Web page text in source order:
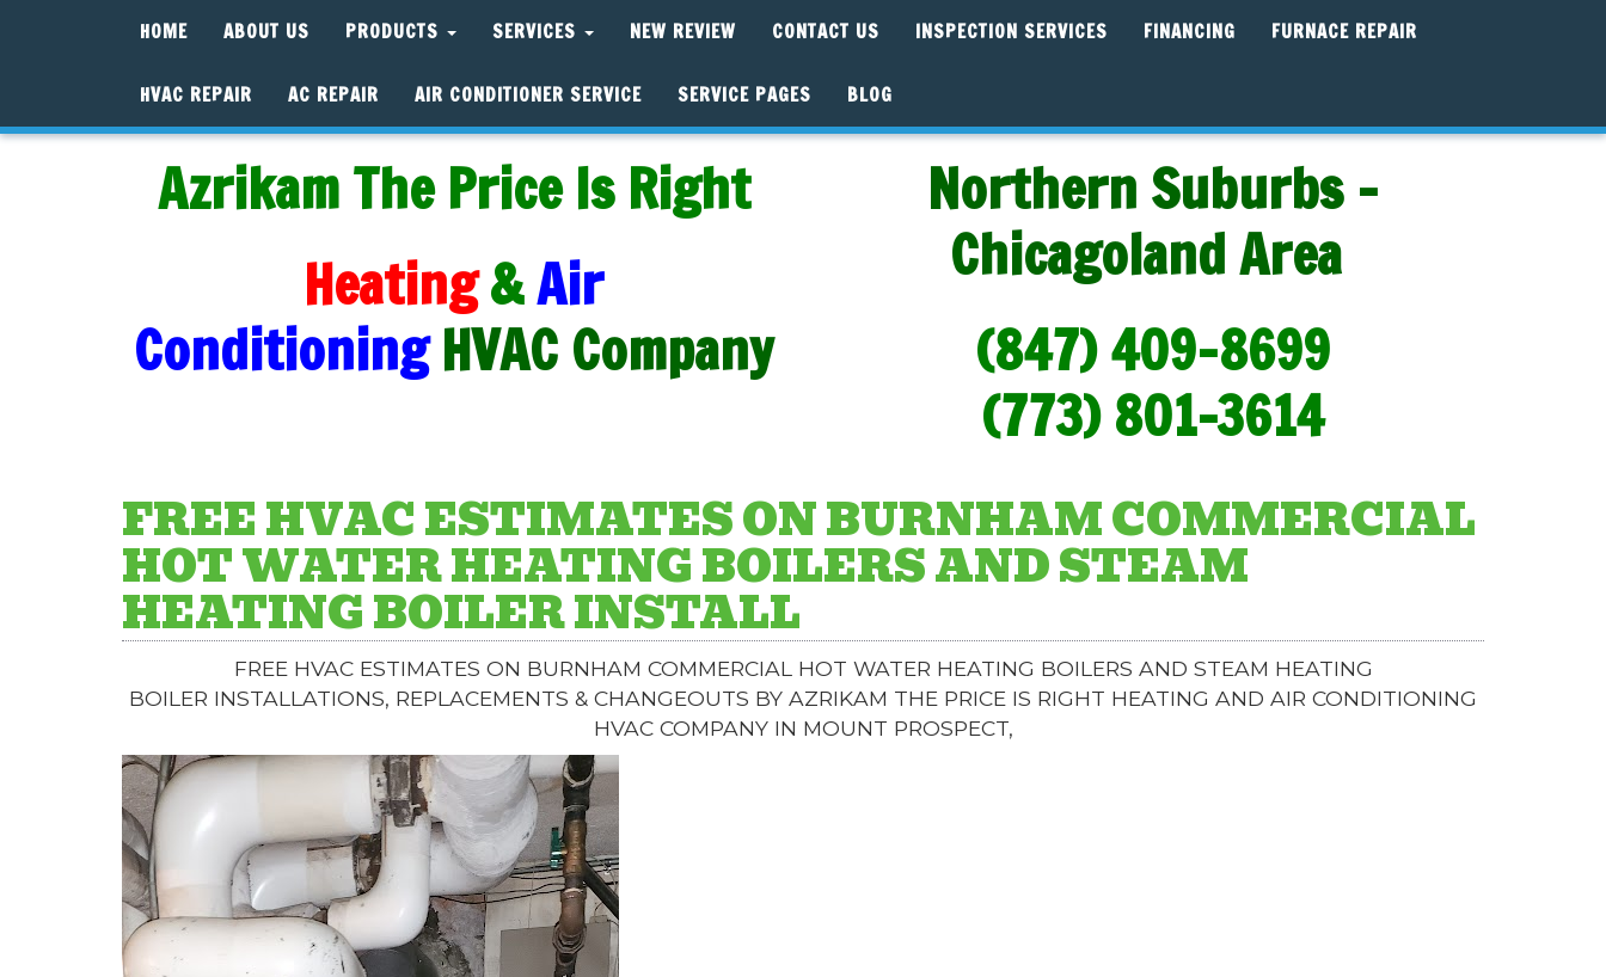
HOME ABOUT US PRODUCTS SERVICES NEW REVIEW CONTACT US INSPECTION SERVICES FINANCING FURNACE REPAIR
HVAC REPAIR AC REPAIR AIR CONDITIONER SERVICE SERVICE PAGES BLOG
Azrikam The Price Is Right
Heating&Air
Conditioning HVAC Company
Northern Suburbs -
Chicagoland Area
(847) 409-8699
(773) 801-3614
FREE HVAC ESTIMATES ON BURNHAM COMMERCIAL
HOT WATER HEATING BOILERS AND STEAM
HEATING BOILER INSTALL
FREE HVAC ESTIMATES ON BURNHAM COMMERCIAL HOT WATER HEATING BOILERS AND STEAM HEATING
BOILER INSTALLATIONS, REPLACEMENTS & CHANGEOUTS BY AZRIKAM THE PRICE IS RIGHT HEATING AND AIR CONDITIONING
HVAC COMPANY IN MOUNT PROSPECT,